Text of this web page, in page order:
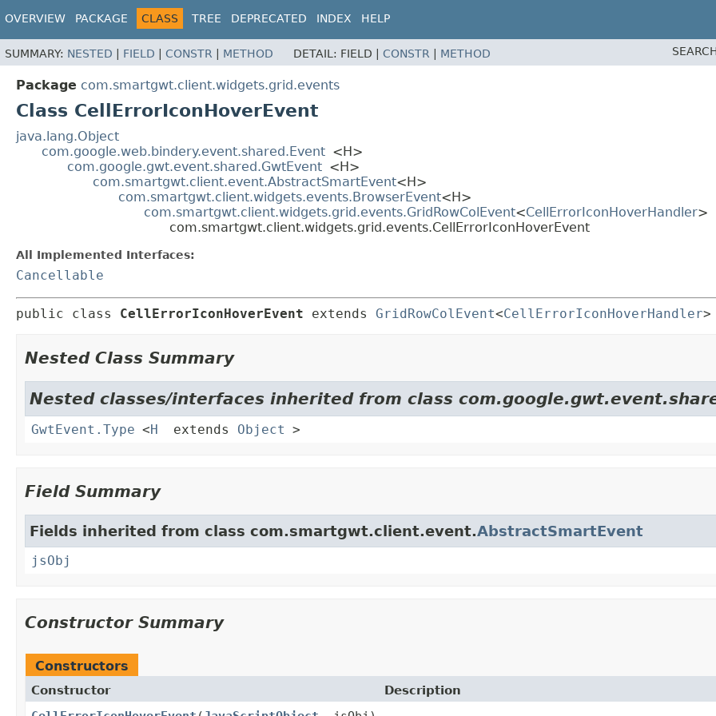
OVERVIEW PACKAGE CLASS TREE DEPRECATED INDEX HELP
SUMMARY: NESTED FIELD CONSTR METHOD DETAIL: FIELD | CONSTR METHOD
Package com.smartgwt.client.widgets.grid.events
Class CellErrorIconHoverEvent
java.lang.Object
com.google.web.bindery.event.shared.Event <H>
com.google.gwt.event.shared.GwtEvent <H>
com.smartgwt.client.event.AbstractSmartEvent<H>
com.smartgwt.client.widgets.events.BrowserEvent<H>
com.smartgwt.client.widgets.grid.events.GridRowColEvent<CellErrorIconHoverHandler>
com.smartgwt.client.widgets.grid.events.CellErrorIconHoverEvent
All Implemented Interfaces:
Cancellable
public class CellErrorIconHoverEvent extends GridRowColEvent<CellErrorIconHoverHandler>
Nested Class Summary
Nested classes/interfaces inherited from class
GwtEvent.Type <H extends Object >
Field Summary
Fields inherited from class com.smartgwt.client.event.AbstractSmartEvent
jsObj
Constructor Summary
Constructors
Constructor
Description